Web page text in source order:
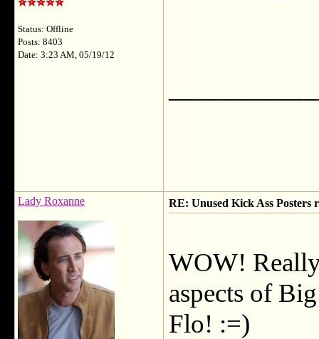
Status: Offline
Posts: 8403
Date: 3:23 AM, 05/19/12
Lady Roxanne RE: Unused Kick Ass Posters
WOW!
aspects of
Flo! :=)